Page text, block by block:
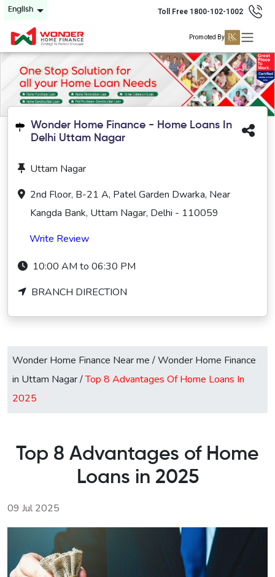
English Toll Free 1800-102-1002
Promoted By
Wonder Home Finance - Home Loans In
Delhi Uttam Nagar
Uttam Nagar
2nd Floor, B-21 A, Patel Garden Dwarka, Near
Kangda Bank, Uttam Nagar, Delhi - 110059
Write Review
10:00 AM to 06:30 PM
BRANCH DIRECTION
Wonder Home Finance Near me /Wonder Home Finance
in Uttam Nagar/Top 8 Advantages Of Home Loans In
2025
Top 8 Advantages of Home
Loans in 2025
09 Jul 2025